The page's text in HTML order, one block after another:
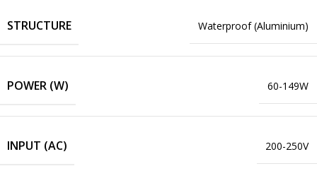
STRUCTURE Waterproof (Aluminium)
POWER (W) 60-149W
INPUT (AC) 200-250V